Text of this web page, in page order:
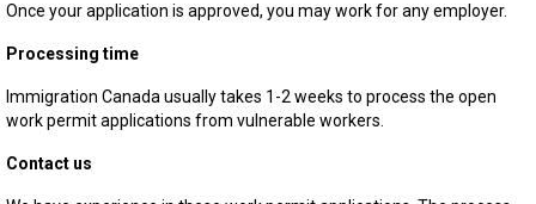
Once your application is approved, you may work for any employer.
Processing time
Immigration Canada usually takes 1-2 weeks to process the open
work permit applications from vulnerable workers.
Contact us